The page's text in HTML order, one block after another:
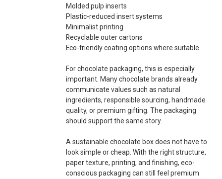
Molded pulp inserts
Plastic-reduced insert systems
Minimalist printing
Recyclable outer cartons
Eco-friendly coating options where suitable
For chocolate packaging, this is especially
important. Many chocolate brands already
communicate values such as natural
ingredients, responsible sourcing, handmade
quality, or premium gifting. The packaging
should support the same story.
A sustainable chocolate box does not have to
look simple or cheap. With the right structure,
paper texture, printing, and finishing, eco-
conscious packaging can still feel premium